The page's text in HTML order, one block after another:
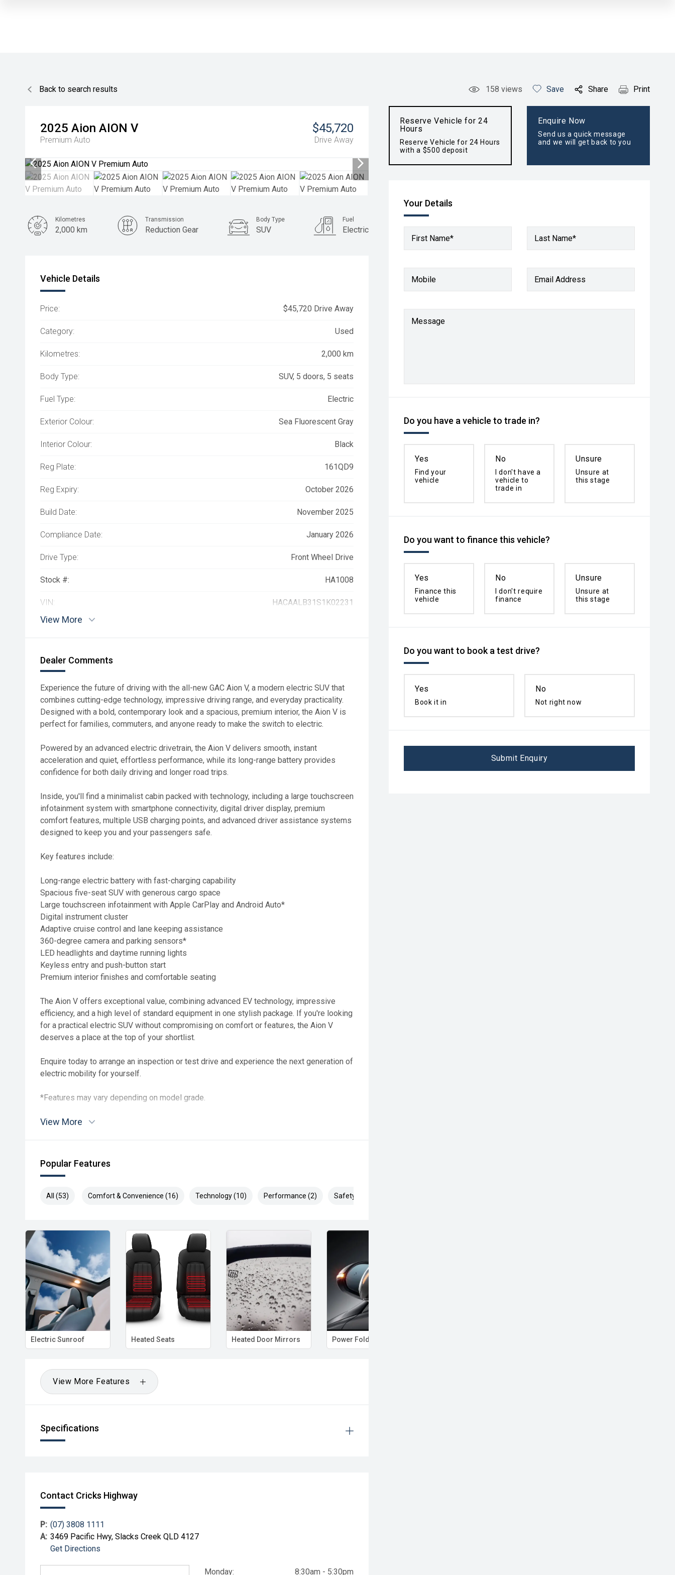
Back to search results 158 views Save Share Print
2025 Aion AION V
Premium Auto
$45,720
Drive Away
Reserve Vehicle for 24
Hours
Reserve Vehicle for 24 Hours
with a $500 deposit
Enquire Now
Send us a quick message
and we will get back to you
Your Details
First Name* Last Name*
Mobile Email Address
Message
Do you have a vehicle to trade in?
Yes
Find your
vehicle
No
I don't have a
vehicle to
trade in
Unsure
Unsure at
this stage
Do you want to finance this vehicle?
Yes
Finance this
vehicle
No
I don't require
finance
Unsure
Unsure at
this stage
Do you want to book a test drive?
Yes
Book it in
No
Not right now
Submit Enquiry
Kilometres
2,000 km
Transmission
Reduction Gear
Body Type
SUV
Fuel
Electric
Vehicle Details
Price: $45,720 Drive Away
Category: Used
Kilometres: 2,000 km
Body Type: SUV, 5 doors, 5 seats
Fuel Type: Electric
Exterior Colour: Sea Fluorescent Gray
Interior Colour: Black
Reg Plate: 161QD9
Reg Expiry: October 2026
Build Date: November 2025
Compliance Date: January 2026
Drive Type: Front Wheel Drive
Stock #: HA1008
VIN: HACAALB31S1K02231
View More
Dealer Comments
Experience the future of driving with the all-new GAC Aion V, a modern electric SUV that
combines cutting-edge technology, impressive driving range, and everyday practicality.
Designed with a bold, contemporary look and a spacious, premium interior, the Aion V is
perfect for families, commuters, and anyone ready to make the switch to electric.
Powered by an advanced electric drivetrain, the Aion V delivers smooth, instant
acceleration and quiet, effortless performance, while its long-range battery provides
confidence for both daily driving and longer road trips.
Inside, you'll find a minimalist cabin packed with technology, including a large touchscreen
infotainment system with smartphone connectivity, digital driver display, premium
comfort features, multiple USB charging points, and advanced driver assistance systems
designed to keep you and your passengers safe.
Key features include:
Long-range electric battery with fast-charging capability
Spacious five-seat SUV with generous cargo space
Large touchscreen infotainment with Apple CarPlay and Android Auto*
Digital instrument cluster
Adaptive cruise control and lane keeping assistance
360-degree camera and parking sensors*
LED headlights and daytime running lights
Keyless entry and push-button start
Premium interior finishes and comfortable seating
The Aion V offers exceptional value, combining advanced EV technology, impressive
efficiency, and a high level of standard equipment in one stylish package. If you're looking
for a practical electric SUV without compromising on comfort or features, the Aion V
deserves a place at the top of your shortlist.
Enquire today to arrange an inspection or test drive and experience the next generation of
electric mobility for yourself.
*Features may vary depending on model grade.
View More
Popular Features
All (53) Comfort & Convenience (16) Technology (10) Performance (2) Safety & Security (25)
Electric Sunroof Heated Seats Heated Door Mirrors Power Folding Mirrors
View More Features
Specifications
Contact Cricks Highway
P: (07) 3808 1111
A: 3469 Pacific Hwy, Slacks Creek QLD 4127
Get Directions
Monday: 8:30am - 5:30pm